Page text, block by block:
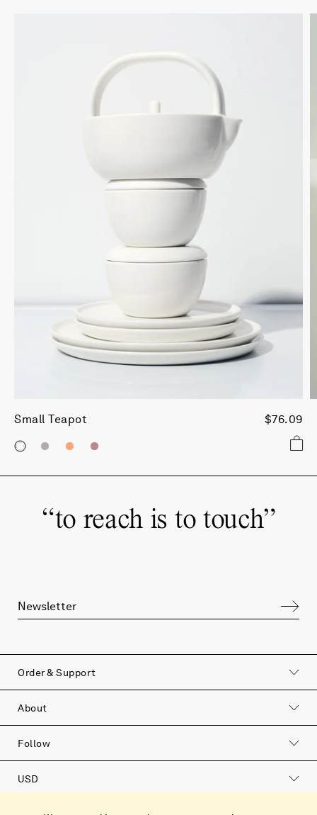
Small Teapot $76.09
“to reach is to touch”
Order & Support
About
Follow
USD